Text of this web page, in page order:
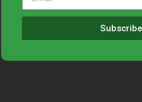
Subscribe